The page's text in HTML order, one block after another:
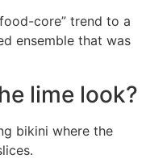
core” trend to a
ensemble that was
lime look?
bikini where the